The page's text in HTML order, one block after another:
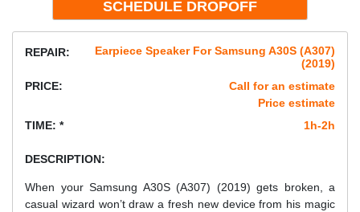
REPAIR:
Earpiece Speaker For Samsung A30S (A307)
(2019)
PRICE:
Call for an estimate
Price estimate
TIME: *
1h-2h
DESCRIPTION:
When your Samsung A30S (A307) (2019) gets broken, a
casual wizard won’t draw a fresh new device from his magic